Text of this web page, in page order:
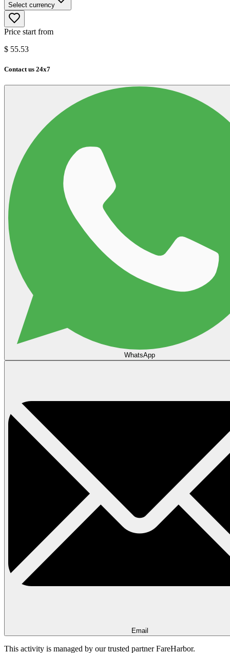
Select currency
Price start from
$ 55.53
Contact us 24x7
WhatsApp
Email
This activity is managed by our trusted partner FareHarbor.